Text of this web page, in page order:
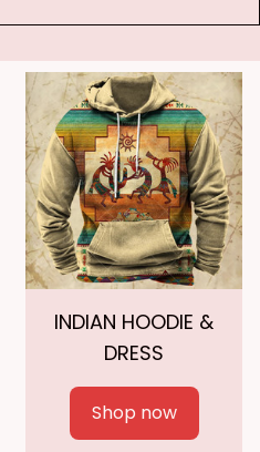
INDIAN HOODIE &
DRESS
Shop now